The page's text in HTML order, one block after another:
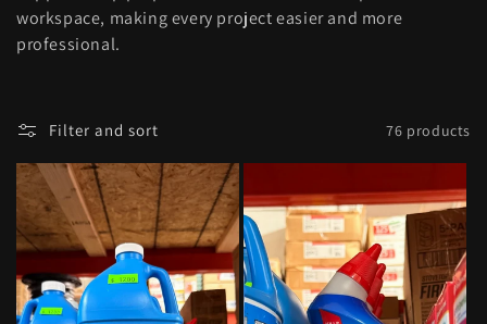
c
t
i
o
n
:
workspace, making every project easier and more
professional.
Filter and sort 76 products